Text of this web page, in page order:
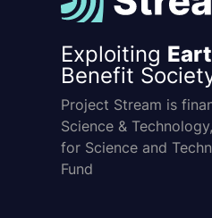
Exploiting
Benefit
Project Stream is
Science &
for Science and
Fund